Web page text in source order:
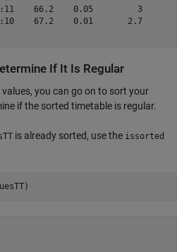
66.2    0.05         3
67.2    0.01       2.7
If It Is Regular
you can go on to sort your
if the sorted timetable is regular.
is already sorted, use the issorted